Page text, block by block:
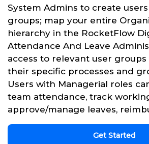
System Admins to create
groups; map your entire
hierarchy in the RocketFlow
Attendance And Leave
access to relevant user
their specific processes and
Users with Managerial roles
team attendance, track
approve/manage leaves,
Get Started